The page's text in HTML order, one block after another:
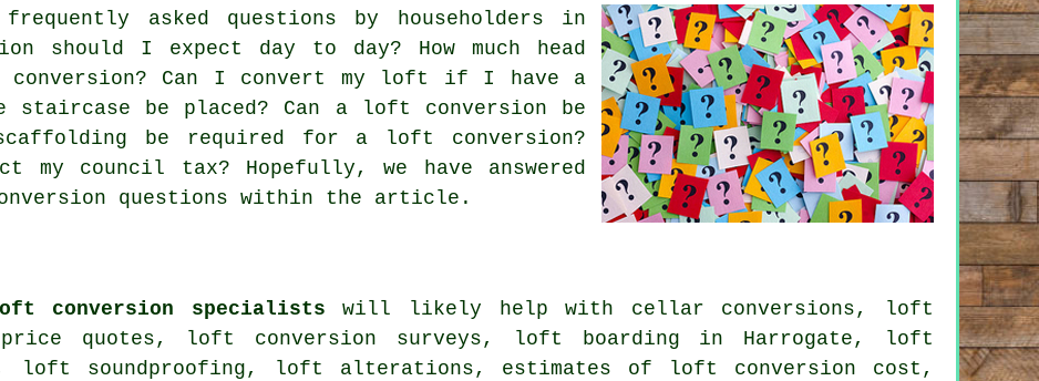
asked questions by householders in
should I expect day to day? How much head
Can I convert my loft if I have a
staircase be placed? Can a loft conversion be
be required for a loft conversion?
council tax? Hopefully, we have answered
questions within the article.
conversion specialists will likely help with cellar conversions, loft
price quotes, loft conversion surveys, loft boarding in Harrogate, loft
loft soundproofing, loft alterations, estimates of loft conversion cost,